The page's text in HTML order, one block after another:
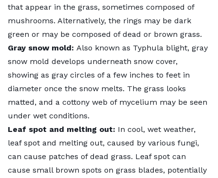
that appear in the grass, sometimes composed of
mushrooms. Alternatively, the rings may be dark
green or may be composed of dead or brown grass.
Gray snow mold: Also known as Typhula blight, gray
snow mold develops underneath snow cover,
showing as gray circles of a few inches to feet in
diameter once the snow melts. The grass looks
matted, and a cottony web of mycelium may be seen
under wet conditions.
Leaf spot and melting out: In cool, wet weather,
leaf spot and melting out, caused by various fungi,
can cause patches of dead grass. Leaf spot can
cause small brown spots on grass blades, potentially